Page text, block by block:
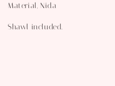
Material, Nida
Shawl included.